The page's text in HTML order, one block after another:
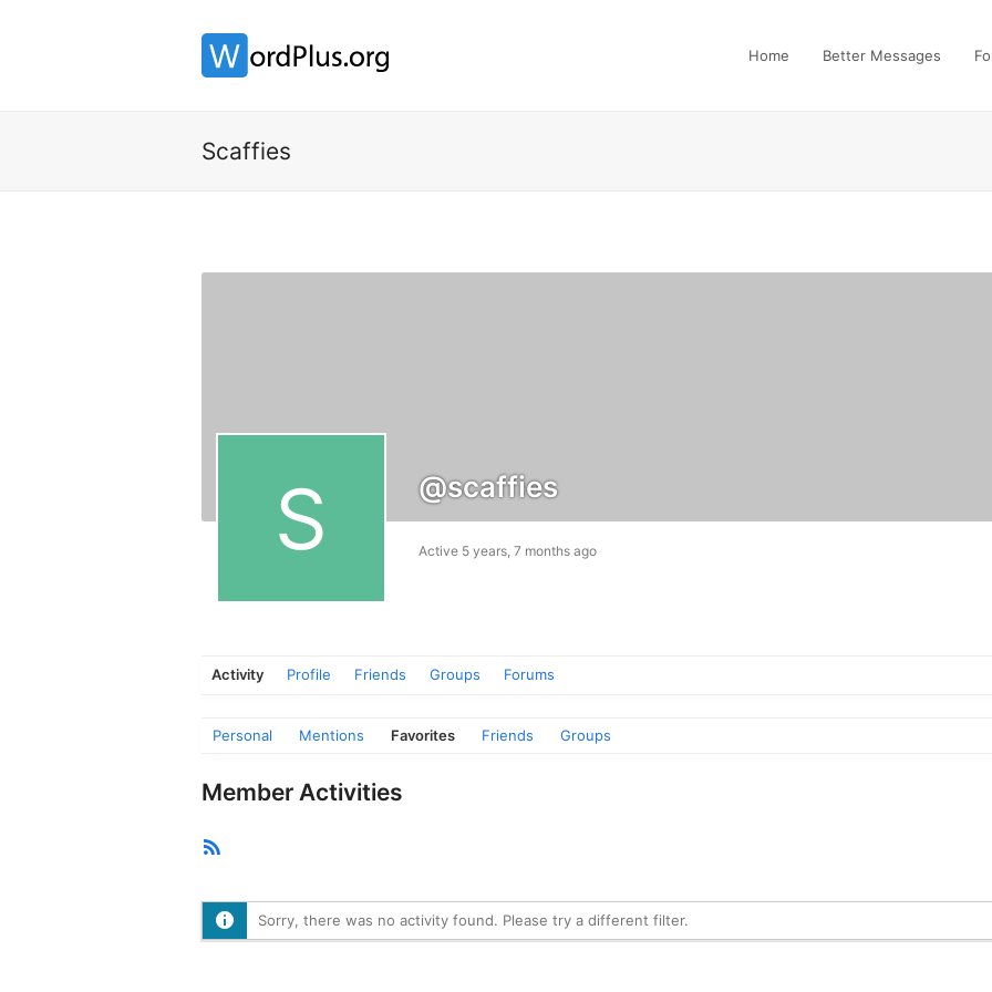
Home Better Messages
Scaffies
@scaffies
Active 5 years, 7 months ago
Activity Profile Friends Groups Forums
Personal Mentions Favorites Friends Groups
Member Activities
Sorry, there was no activity found. Please try a different filter.